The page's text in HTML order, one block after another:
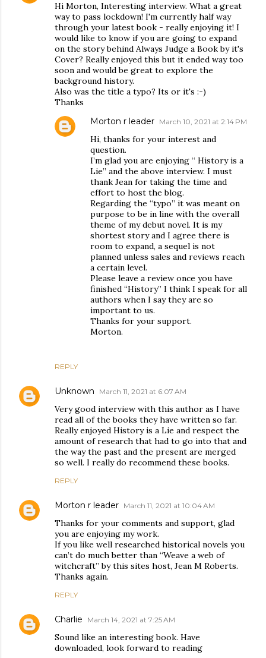
Hi Morton, Interesting interview. What a great
way to pass lockdown! I'm currently half way
through your latest book - really enjoying it! I
would like to know if you are going to expand
on the story behind Always Judge a Book by it's
Cover? Really enjoyed this but it ended way too
soon and would be great to explore the
background history.
Also was the title a typo? Its or it's :-)
Thanks
REPLY
Morton r leader March 10, 2021 at 2:14 PM
Hi, thanks for your interest and
question.
I’m glad you are enjoying “ History is a
Lie” and the above interview. I must
thank Jean for taking the time and
effort to host the blog.
Regarding the “typo” it was meant on
purpose to be in line with the overall
theme of my debut novel. It is my
shortest story and I agree there is
room to expand, a sequel is not
planned unless sales and reviews reach
a certain level.
Please leave a review once you have
finished “History” I think I speak for all
authors when I say they are so
important to us.
Thanks for your support.
Morton.
Unknown March 11, 2021 at 6:07 AM
Very good interview with this author as I have
read all of the books they have written so far.
Really enjoyed History is a Lie and respect the
amount of research that had to go into that and
the way the past and the present are merged
so well. I really do recommend these books.
REPLY
Morton r leader March 11, 2021 at 10:04 AM
Thanks for your comments and support, glad
you are enjoying my work.
If you like well researched historical novels you
can’t do much better than “Weave a web of
witchcraft” by this sites host, Jean M Roberts.
Thanks again.
REPLY
Charlie March 14, 2021 at 7:25 AM
Sound like an interesting book. Have
downloaded, look forward to reading